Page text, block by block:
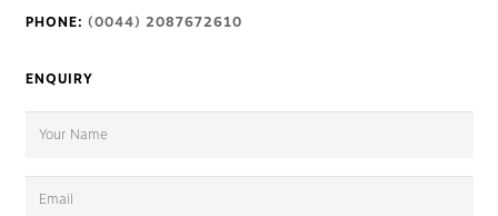
PHONE: (0044) 2087672610
ENQUIRY